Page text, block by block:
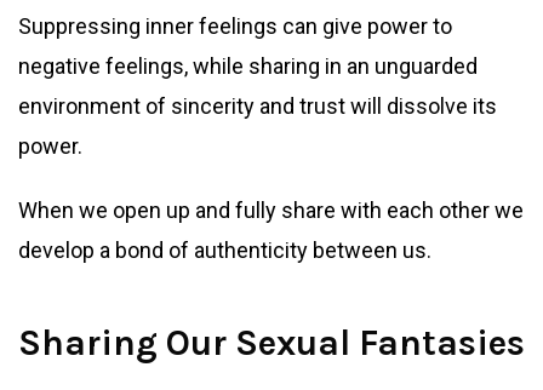
Suppressing inner feelings can give power to
negative feelings, while sharing in an unguarded
environment of sincerity and trust will dissolve its
power.
When we open up and fully share with each other we
develop a bond of authenticity between us.
Sharing Our Sexual Fantasies